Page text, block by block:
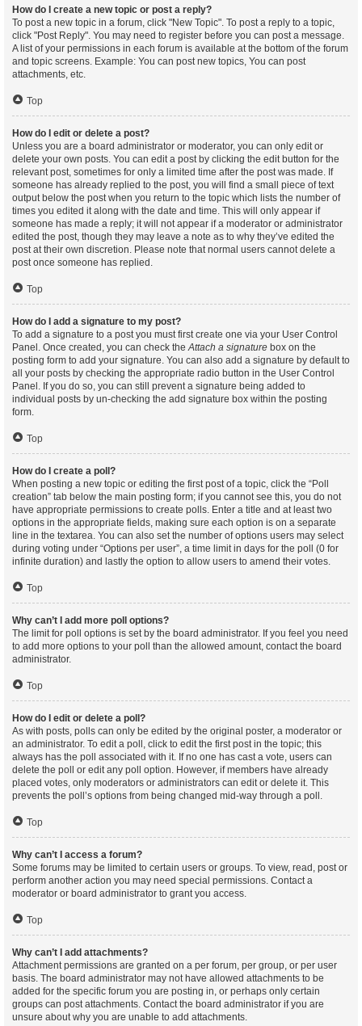
How do I create a new topic or post a reply?
To post a new topic in a forum, click "New Topic". To post a reply to a topic,
click "Post Reply". You may need to register before you can post a message.
A list of your permissions in each forum is available at the bottom of the forum
and topic screens. Example: You can post new topics, You can post
attachments, etc.
Top
How do I edit or delete a post?
Unless you are a board administrator or moderator, you can only edit or
delete your own posts. You can edit a post by clicking the edit button for the
relevant post, sometimes for only a limited time after the post was made. If
someone has already replied to the post, you will find a small piece of text
output below the post when you return to the topic which lists the number of
times you edited it along with the date and time. This will only appear if
someone has made a reply; it will not appear if a moderator or administrator
edited the post, though they may leave a note as to why they’ve edited the
post at their own discretion. Please note that normal users cannot delete a
post once someone has replied.
Top
How do I add a signature to my post?
To add a signature to a post you must first create one via your User Control
Panel. Once created, you can check theAttach a signature box on the
posting form to add your signature. You can also add a signature by default to
all your posts by checking the appropriate radio button in the User Control
Panel. If you do so, you can still prevent a signature being added to
individual posts by un-checking the add signature box within the posting
form.
Top
How do I create a poll?
When posting a new topic or editing the first post of a topic, click the “Poll
creation” tab below the main posting form; if you cannot see this, you do not
have appropriate permissions to create polls. Enter a title and at least two
options in the appropriate fields, making sure each option is on a separate
line in the textarea. You can also set the number of options users may select
during voting under “Options per user”, a time limit in days for the poll (0 for
infinite duration) and lastly the option to allow users to amend their votes.
Top
Why can’t I add more poll options?
The limit for poll options is set by the board administrator. If you feel you need
to add more options to your poll than the allowed amount, contact the board
administrator.
Top
How do I edit or delete a poll?
As with posts, polls can only be edited by the original poster, a moderator or
an administrator. To edit a poll, click to edit the first post in the topic; this
always has the poll associated with it. If no one has cast a vote, users can
delete the poll or edit any poll option. However, if members have already
placed votes, only moderators or administrators can edit or delete it. This
prevents the poll’s options from being changed mid-way through a poll.
Top
Why can’t I access a forum?
Some forums may be limited to certain users or groups. To view, read, post or
perform another action you may need special permissions. Contact a
moderator or board administrator to grant you access.
Top
Why can’t I add attachments?
Attachment permissions are granted on a per forum, per group, or per user
basis. The board administrator may not have allowed attachments to be
added for the specific forum you are posting in, or perhaps only certain
groups can post attachments. Contact the board administrator if you are
unsure about why you are unable to add attachments.